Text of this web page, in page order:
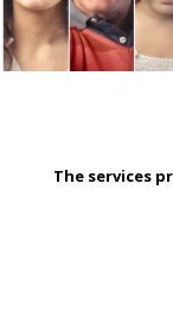
The services